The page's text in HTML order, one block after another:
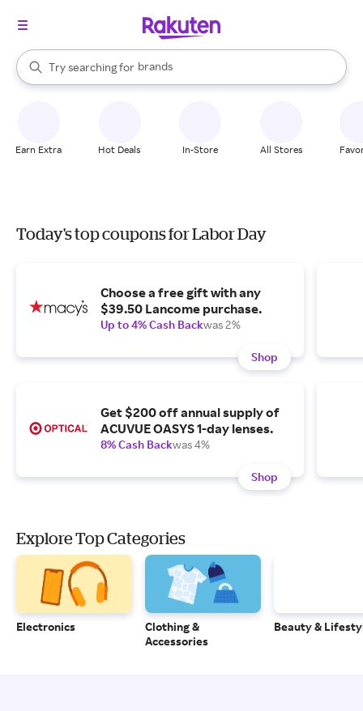
Search Rakuten
Try searching for
stores
brands
groceries
stores
When autocomplete results are available, use the up and down
Earn Extra Hot Deals In-Store All Stores
Today's top coupons for Labor Day
Choose a free gift with any
$39.50 Lancome purchase.
Up to 4% Cash Backwas 2%
Shop
Get $200 off annual supply of
ACUVUE OASYS 1-day lenses.
8% Cash Backwas 4%
Shop
Explore Top Categories
Electronics
Clothing &
Accessories
Beauty &